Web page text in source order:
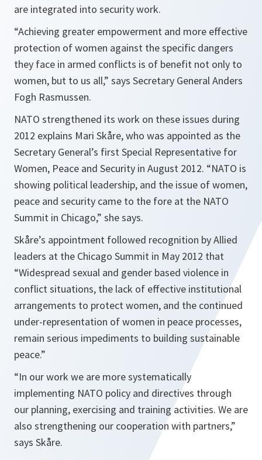
are integrated into security work.
“Achieving greater empowerment and more effective
protection of women against the specific dangers
they face in armed conflicts is of benefit not only to
women, but to us all,” says Secretary General Anders
Fogh Rasmussen.
NATO strengthened its work on these issues during
2012 explains Mari Skåre, who was appointed as the
Secretary General’s first Special Representative for
Women, Peace and Security in August 2012. “NATO is
showing political leadership, and the issue of women,
peace and security came to the fore at the NATO
Summit in Chicago,” she says.
Skåre’s appointment followed recognition by Allied
leaders at the Chicago Summit in May 2012 that
“Widespread sexual and gender based violence in
conflict situations, the lack of effective institutional
arrangements to protect women, and the continued
under-representation of women in peace processes,
remain serious impediments to building sustainable
peace.”
“In our work we are more systematically
implementing NATO policy and directives through
our planning, exercising and training activities. We are
also strengthening our cooperation with partners,”
says Skåre.